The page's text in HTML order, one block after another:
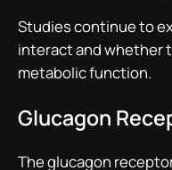
Studies continue to
interact and whether
metabolic function.
Glucagon
The glucagon